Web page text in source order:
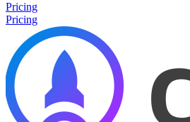
Pricing
Pricing